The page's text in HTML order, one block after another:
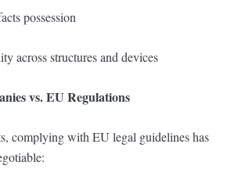
possession
across structures and devices
vs. EU Regulations
complying with EU legal guidelines has